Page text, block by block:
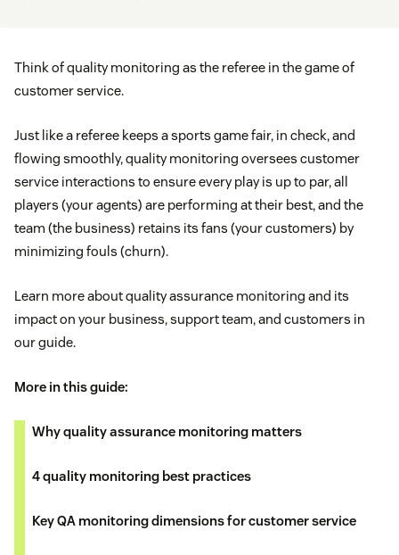
Think of quality monitoring as the referee in the game of
customer service.
Just like a referee keeps a sports game fair, in check, and
flowing smoothly, quality monitoring oversees customer
service interactions to ensure every play is up to par, all
players (your agents) are performing at their best, and the
team (the business) retains its fans (your customers) by
minimizing fouls (churn).
Learn more about quality assurance monitoring and its
impact on your business, support team, and customers in
our guide.
More in this guide:
Why quality assurance monitoring matters
4 quality monitoring best practices
Key QA monitoring dimensions for customer service